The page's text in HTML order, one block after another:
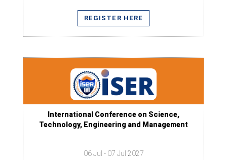
REGISTER HERE
International Conference on Science,
Technology, Engineering and Management
06 Jul - 07 Jul 2027